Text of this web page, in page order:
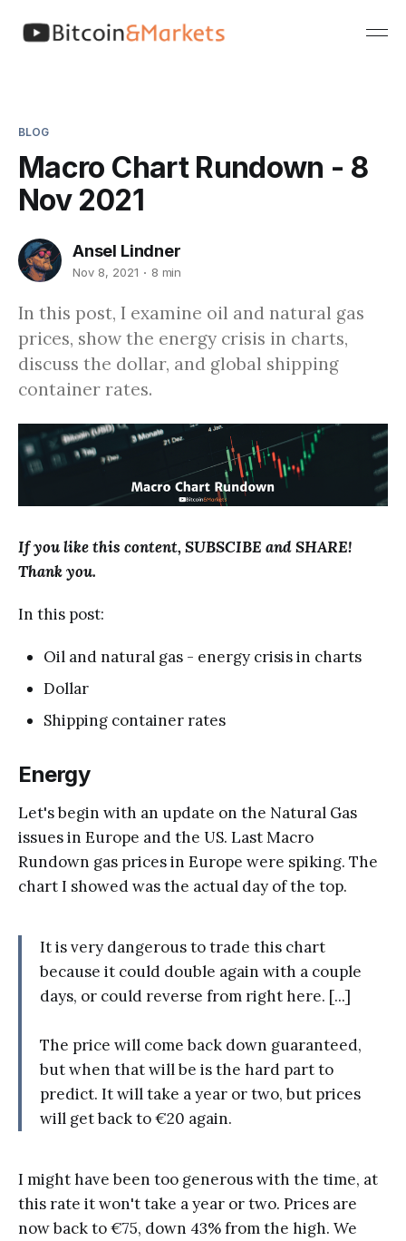
BLOG
Macro Chart Rundown - 8
Nov 2021
Ansel Lindner
Nov 8, 2021 8 min
In this post, I examine oil and natural gas
prices, show the energy crisis in charts,
discuss the dollar, and global shipping
container rates.
If you like this content, SUBSCIBE and SHARE!
Thank you.
In this post:
Oil and natural gas - energy crisis in charts
Dollar
Shipping container rates
Energy
Let's begin with an update on the Natural Gas
issues in Europe and the US. Last Macro
Rundown gas prices in Europe were spiking. The
chart I showed was the actual day of the top.
It is very dangerous to trade this chart
because it could double again with a couple
days, or could reverse from right here. [...]
The price will come back down guaranteed,
but when that will be is the hard part to
predict. It will take a year or two, but prices
will get back to €20 again.
I might have been too generous with the time, at
this rate it won't take a year or two. Prices are
now back to €75, down 43% from the high. We